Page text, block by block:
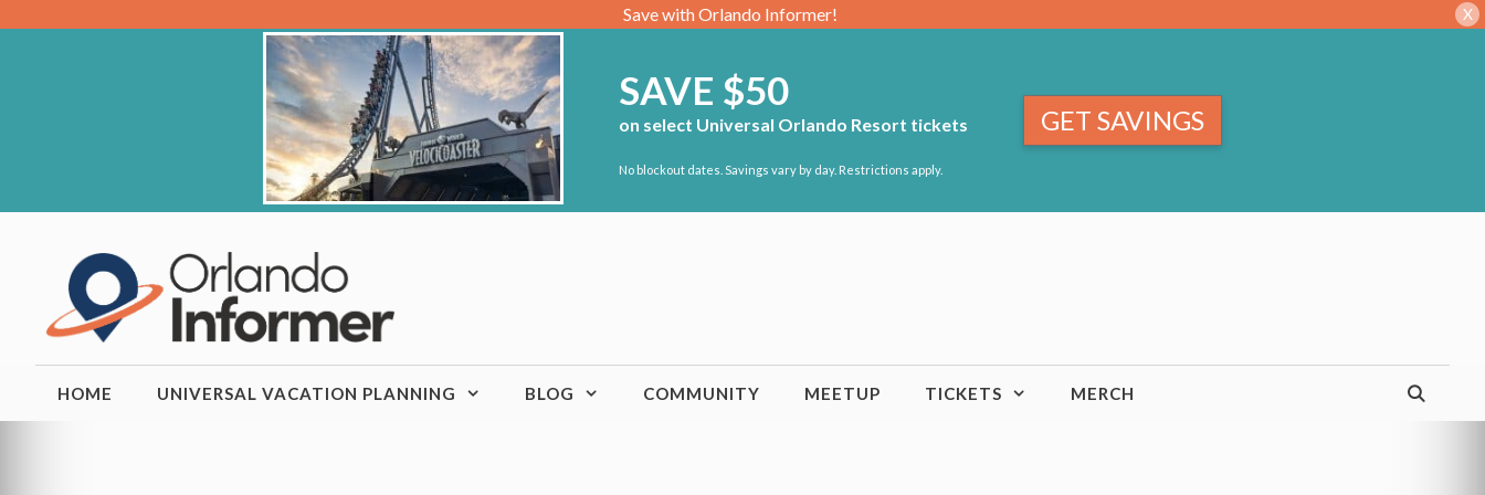
Save with Orlando Informer! X
SAVE $50
on select Universal Orlando Resort tickets
No blockout dates. Savings vary by day. Restrictions apply.
GET SAVINGS
HOME UNIVERSAL VACATION PLANNING BLOG COMMUNITY MEETUP TICKETS MERCH